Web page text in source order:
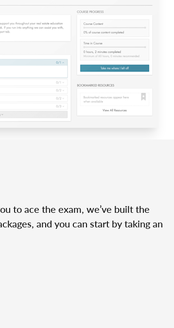
to ace the exam, we’ve built the
and you can start by taking an